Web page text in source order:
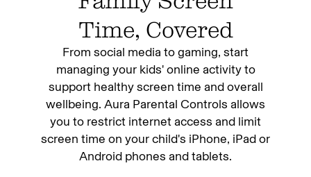
Time, Covered
From social media to gaming, start
managing your kids' online activity to
support healthy screen time and overall
wellbeing. Aura Parental Controls allows
you to restrict internet access and limit
screen time on your child's iPhone, iPad or
Android phones and tablets.